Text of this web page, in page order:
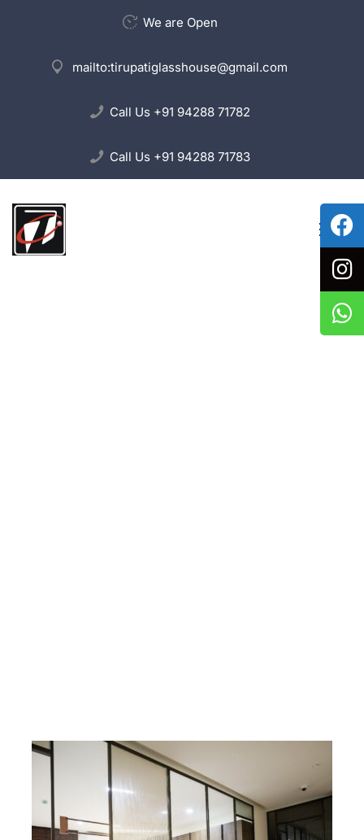
We are Open
mailto:tirupatiglasshouse@gmail.com
Call Us +91 94288 71782
Call Us +91 94288 71783